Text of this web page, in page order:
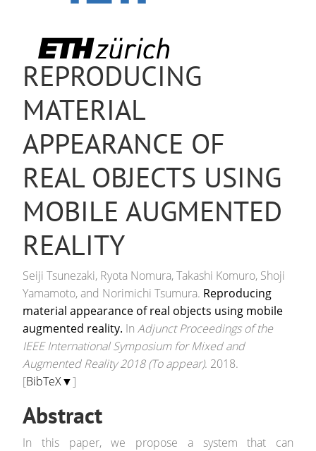
REPRODUCING
MATERIAL
APPEARANCE OF
REAL OBJECTS USING
MOBILE AUGMENTED
REALITY
Seiji Tsunezaki, Ryota Nomura, Takashi Komuro, Shoji
Yamamoto, and Norimichi Tsumura. Reproducing
material appearance of real objects using mobile
augmented reality. In Adjunct Proceedings of the
IEEE International Symposium for Mixed and
Augmented Reality 2018 (To appear). 2018.
[BibTeX▼]
Abstract
In this paper, we propose a system that can